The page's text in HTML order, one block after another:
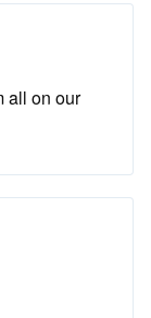
all on our